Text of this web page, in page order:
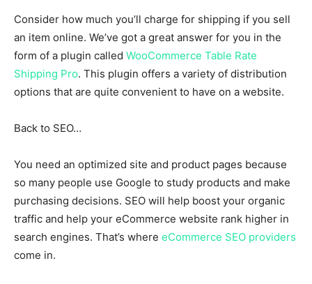
Consider how much you’ll charge for shipping if you sell
an item online. We’ve got a great answer for you in the
form of a plugin called WooCommerce Table Rate
Shipping Pro. This plugin offers a variety of distribution
options that are quite convenient to have on a website.
Back to SEO…
You need an optimized site and product pages because
so many people use Google to study products and make
purchasing decisions. SEO will help boost your organic
traffic and help your eCommerce website rank higher in
search engines. That’s where eCommerce SEO providers
come in.